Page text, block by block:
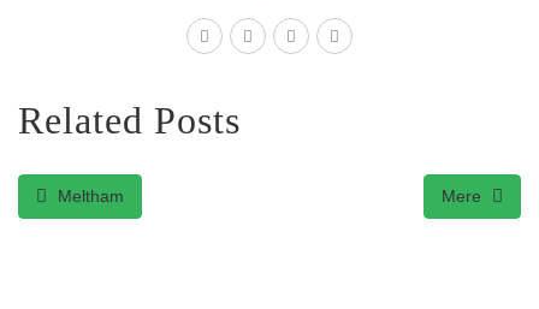
Related Posts
Meltham Mere